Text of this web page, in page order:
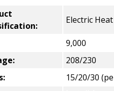
Electric Heat
9,000
208/230
15/20/30